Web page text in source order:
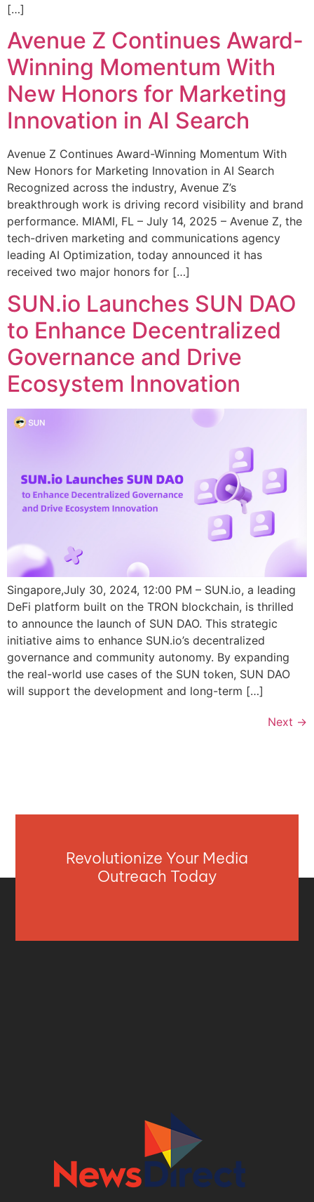
[…]
Avenue Z Continues Award-
Winning Momentum With
New Honors for Marketing
Innovation in AI Search
Avenue Z Continues Award-Winning Momentum With
New Honors for Marketing Innovation in AI Search
Recognized across the industry, Avenue Z’s
breakthrough work is driving record visibility and brand
performance. MIAMI, FL – July 14, 2025 – Avenue Z, the
tech-driven marketing and communications agency
leading AI Optimization, today announced it has
received two major honors for […]
SUN.io Launches SUN DAO
to Enhance Decentralized
Governance and Drive
Ecosystem Innovation
Singapore,July 30, 2024, 12:00 PM – SUN.io, a leading
DeFi platform built on the TRON blockchain, is thrilled
to announce the launch of SUN DAO. This strategic
initiative aims to enhance SUN.io’s decentralized
governance and community autonomy. By expanding
the real-world use cases of the SUN token, SUN DAO
will support the development and long-term […]
Next →
Revolutionize Your Media
Outreach Today